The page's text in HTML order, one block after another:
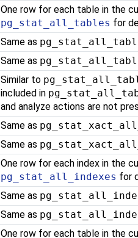
One row for each table in the
pg_stat_all_tables for
Same as
Same as
Similar to
included in
and analyze actions are not
Same as
Same as
One row for each index in the
pg_stat_all_indexes for
Same as
Same as
One row for each table in the